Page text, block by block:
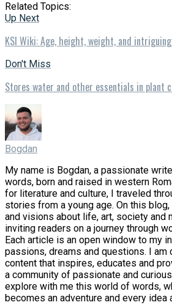
Related Topics:
Up Next
KSI Wiki: Age, height, weight, and
Don't Miss
Stores water and other essentials in plant
Bogdan
My name is Bogdan, a passionate
words, born and raised in western
for literature and culture, I traveled
stories from a young age. On this
and visions about life, art, society and
inviting readers on a journey through
Each article is an open window to my
passions, dreams and questions. I am
content that inspires, educates and
a community of passionate and
explore with me this world of words,
becomes an adventure and every idea